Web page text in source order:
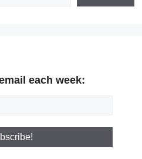
each week: